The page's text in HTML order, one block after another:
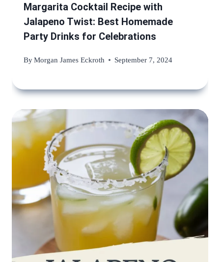
Margarita Cocktail Recipe with
Jalapeno Twist: Best Homemade
Party Drinks for Celebrations
ByMorgan James Eckroth September 7, 2024